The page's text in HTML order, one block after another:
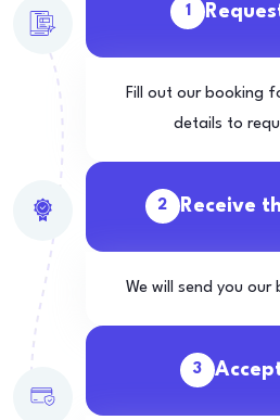
1
Fill out our booking
details to
2 Receive
We will send you
3